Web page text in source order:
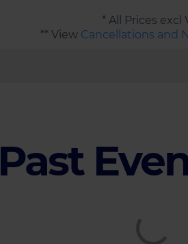
* All Prices excl
** View Cancellations and
Past